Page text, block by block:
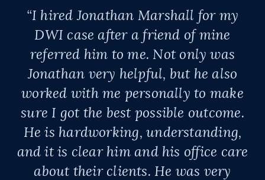
“I hired Jonathan Marshall for my
DWI case after a friend of mine
referred him to me. Not only was
Jonathan very helpful, but he also
worked with me personally to make
sure I got the best possible outcome.
He is hardworking, understanding,
and it is clear him and his office care
about their clients. He was very